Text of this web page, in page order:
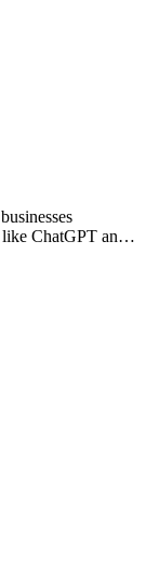
ChatGPT and